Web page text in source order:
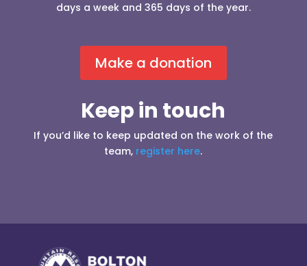
days a week and 365 days of the year.
Make a donation
Keep in touch
If you’d like to keep updated on the work of the
team, register here.